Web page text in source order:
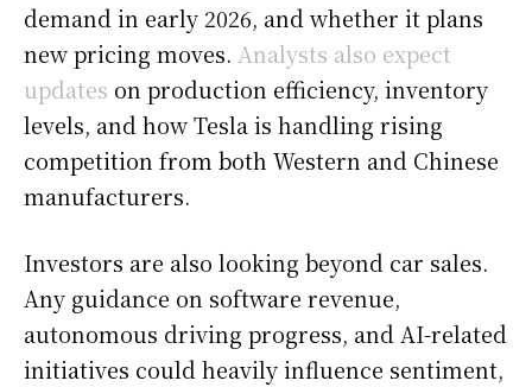
demand in early 2026, and whether it plans
new pricing moves. Analysts also expect
updates on production efficiency, inventory
levels, and how Tesla is handling rising
competition from both Western and Chinese
manufacturers.
Investors are also looking beyond car sales.
Any guidance on software revenue,
autonomous driving progress, and AI-related
initiatives could heavily influence sentiment,